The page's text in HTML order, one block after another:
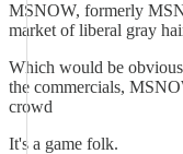
MSNOW, formerly
market of liberal gray
Which would be
the commercials,
crowd
It's a game folk.